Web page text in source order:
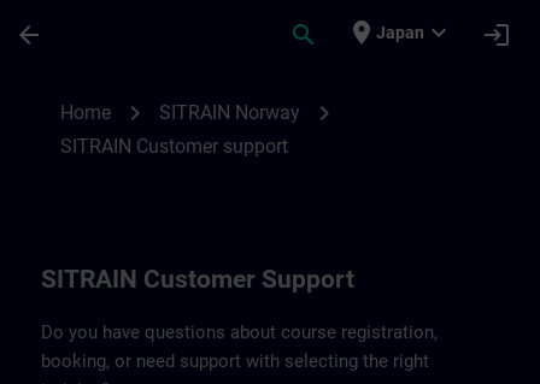
arrow_back search place Japan expand_more login
Home chevron_right SITRAIN Norway chevron_right
SITRAIN Customer support
SITRAIN Customer Support
Do you have questions about course registration,
booking, or need support with selecting the right